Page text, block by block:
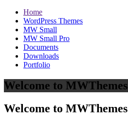
Home
WordPress Themes
MW Small
MW Small Pro
Documents
Downloads
Portfolio
Welcome to MWThemes
Welcome to MWThemes